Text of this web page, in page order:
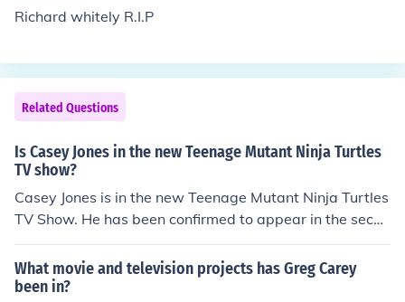
Richard whitely R.I.P
Related Questions
Is Casey Jones in the new Teenage Mutant Ninja Turtles
TV show?
Casey Jones is in the new Teenage Mutant Ninja Turtles
TV Show. He has been confirmed to appear in the secon
d season of the animated series that was shown in 201
2.
What movie and television projects has Greg Carey
been in?